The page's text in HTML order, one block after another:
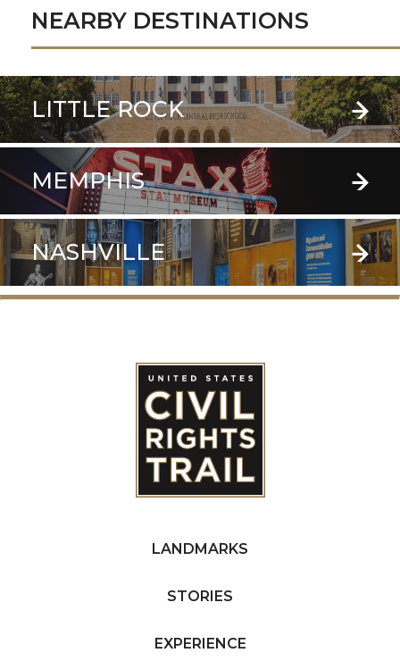
NEARBY DESTINATIONS
LITTLE ROCK
MEMPHIS
NASHVILLE
LANDMARKS
STORIES
EXPERIENCE